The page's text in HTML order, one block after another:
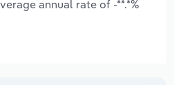
annual rate of -**.*%